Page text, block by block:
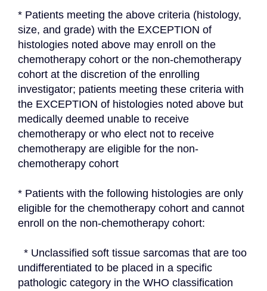
* Patients meeting the above criteria (histology,
size, and grade) with the EXCEPTION of
histologies noted above may enroll on the
chemotherapy cohort or the non-chemotherapy
cohort at the discretion of the enrolling
investigator; patients meeting these criteria with
the EXCEPTION of histologies noted above but
medically deemed unable to receive
chemotherapy or who elect not to receive
chemotherapy are eligible for the non-
chemotherapy cohort
* Patients with the following histologies are only
eligible for the chemotherapy cohort and cannot
enroll on the non-chemotherapy cohort:
undifferentiated to be placed in a specific
pathologic category in the WHO classification